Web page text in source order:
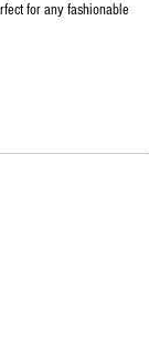
for any fashionable